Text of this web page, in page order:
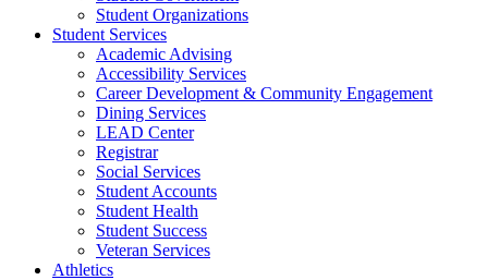
Student Organizations
Student Services
Academic Advising
Accessibility Services
Career Development & Community Engagement
Dining Services
LEAD Center
Registrar
Social Services
Student Accounts
Student Health
Student Success
Veteran Services
Athletics